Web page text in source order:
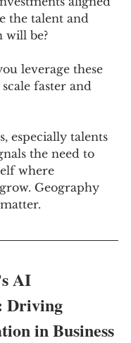
the talent and
will be?
leverage these
faster and
especially talents
the need to
where
Geography
AI
Driving
in Business